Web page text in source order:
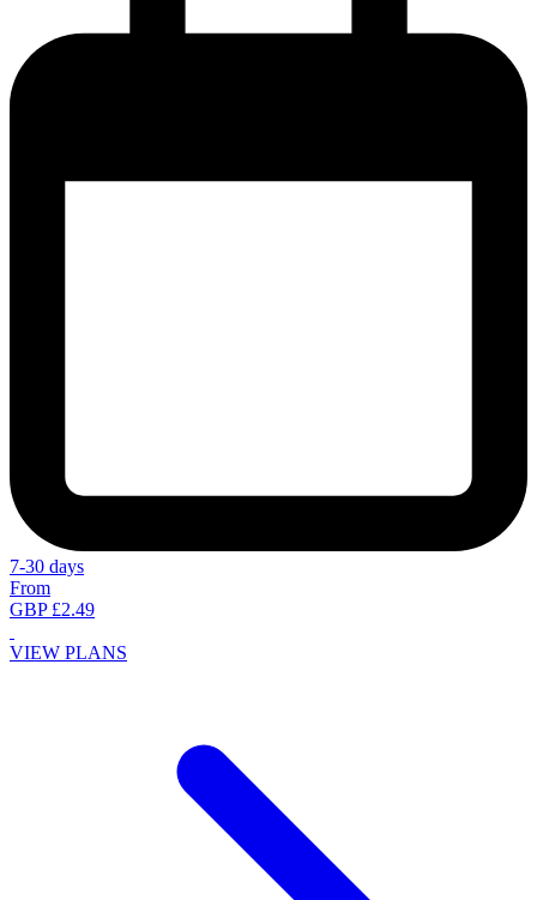
7-30 days
From
GBP £2.49
VIEW PLANS